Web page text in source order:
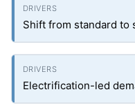
Shift from standard to
Electrification-led